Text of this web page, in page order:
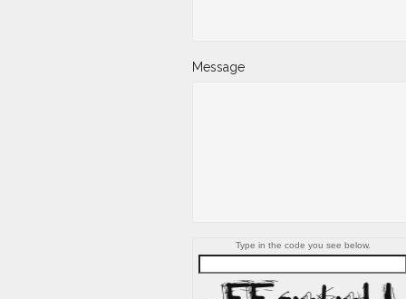
Message
Type in the code you see below.